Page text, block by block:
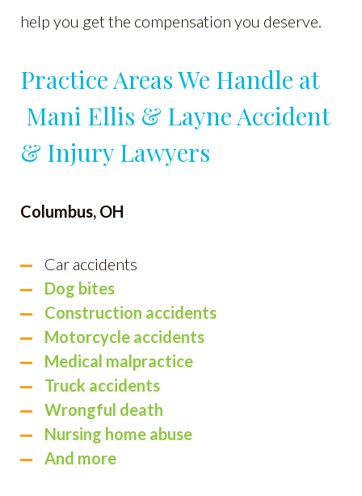
help you get the compensation you deserve.
Practice Areas We Handle at
Mani Ellis & Layne Accident
& Injury Lawyers
Columbus, OH
Car accidents
Dog bites
Construction accidents
Motorcycle accidents
Medical malpractice
Truck accidents
Wrongful death
Nursing home abuse
And more